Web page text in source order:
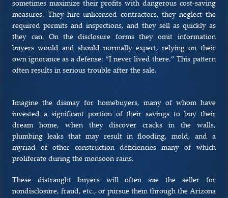
sometimes maximize their profits with dangerous cost-saving
measures. They hire unlicensed contractors, they neglect the
required permits and inspections, and they sell as quickly as
they can. On the disclosure forms they omit information
buyers would and should normally expect, relying on their
own ignorance as a defense: “I never lived there.” This pattern
often results in serious trouble after the sale.
Imagine the dismay for homebuyers, many of whom have
invested a significant portion of their savings to buy their
dream home, when they discover cracks in the walls,
plumbing leaks that may result in flooding, mold, and a
myriad of other construction deficiencies many of which
proliferate during the monsoon rains.
These distraught buyers will often sue the seller for
nondisclosure, fraud, etc., or pursue them through the Arizona